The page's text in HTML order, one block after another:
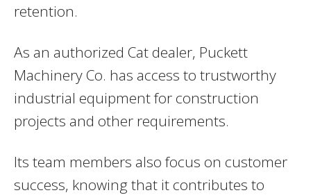
retention.
As an authorized Cat dealer, Puckett
Machinery Co. has access to trustworthy
industrial equipment for construction
projects and other requirements.
Its team members also focus on customer
success, knowing that it contributes to